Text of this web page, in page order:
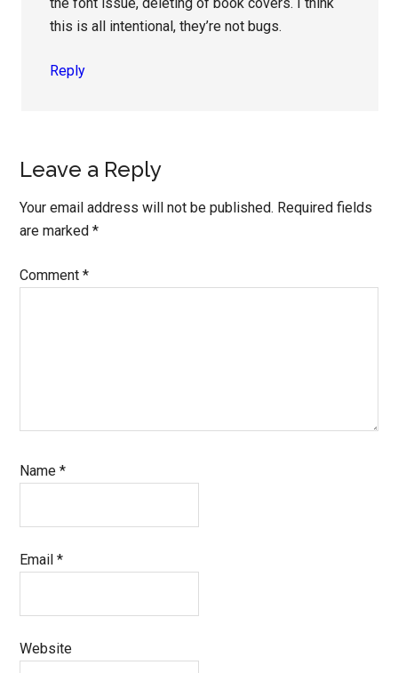
the font issue, deleting of book covers. I think
this is all intentional, they’re not bugs.
Reply
Leave a Reply
Your email address will not be published. Required fields
are marked*
Comment*
Name*
Email*
Website